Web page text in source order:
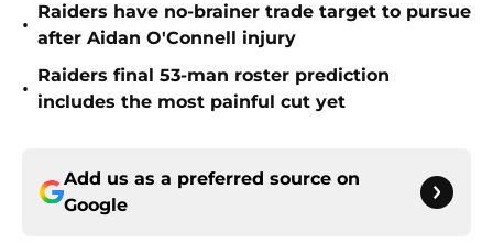
•
Raiders have no-brainer trade target to pursue
after Aidan O'Connell injury
•
Raiders final 53-man roster prediction
includes the most painful cut yet
Add us as a preferred source on
Google